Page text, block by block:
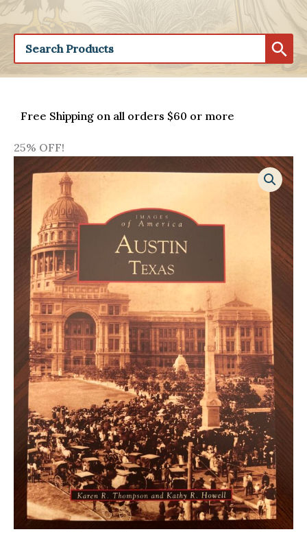
Free Shipping on all orders $60 or more
25% OFF!